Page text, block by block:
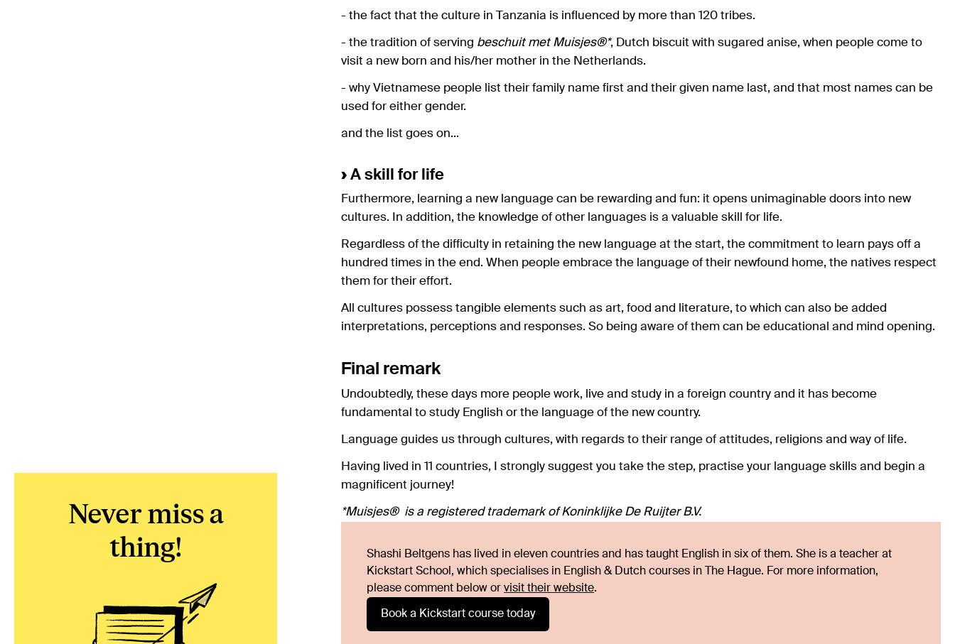
Never miss a
thing!
- the fact that the culture in Tanzania is influenced by more than 120 tribes.
- the tradition of serving beschuit met Muisjes®*, Dutch biscuit with sugared anise, when people come to
visit a new born and his/her mother in the Netherlands.
- why Vietnamese people list their family name first and their given name last, and that most names can be
used for either gender.
and the list goes on...
› A skill for life
Furthermore, learning a new language can be rewarding and fun: it opens unimaginable doors into new
cultures. In addition, the knowledge of other languages is a valuable skill for life.
Regardless of the difficulty in retaining the new language at the start, the commitment to learn pays off a
hundred times in the end. When people embrace the language of their newfound home, the natives respect
them for their effort.
All cultures possess tangible elements such as art, food and literature, to which can also be added
interpretations, perceptions and responses. So being aware of them can be educational and mind opening.
Final remark
Undoubtedly, these days more people work, live and study in a foreign country and it has become
fundamental to study English or the language of the new country.
Language guides us through cultures, with regards to their range of attitudes, religions and way of life.
Having lived in 11 countries, I strongly suggest you take the step, practise your language skills and begin a
magnificent journey!
*Muisjes® is a registered trademark of Koninklijke De Ruijter B.V.
Shashi Beltgens has lived in eleven countries and has taught English in six of them. She is a teacher at
Kickstart School, which specialises in English & Dutch courses in The Hague. For more information,
please comment below or visit their website.
Book a Kickstart course today